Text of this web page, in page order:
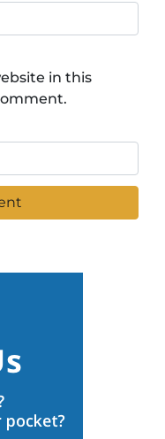
in this